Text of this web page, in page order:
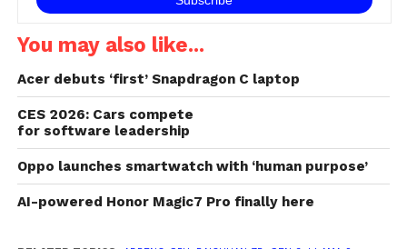
You may also like...
Acer debuts ‘first’ Snapdragon C laptop
CES 2026: Cars compete
for software leadership
Oppo launches smartwatch with ‘human purpose’
AI-powered Honor Magic7 Pro finally here